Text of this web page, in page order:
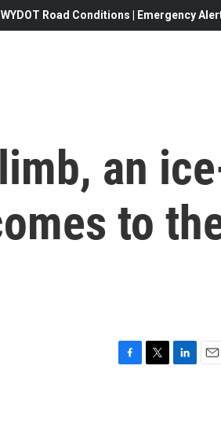
Road Conditions | Emergency
an
to